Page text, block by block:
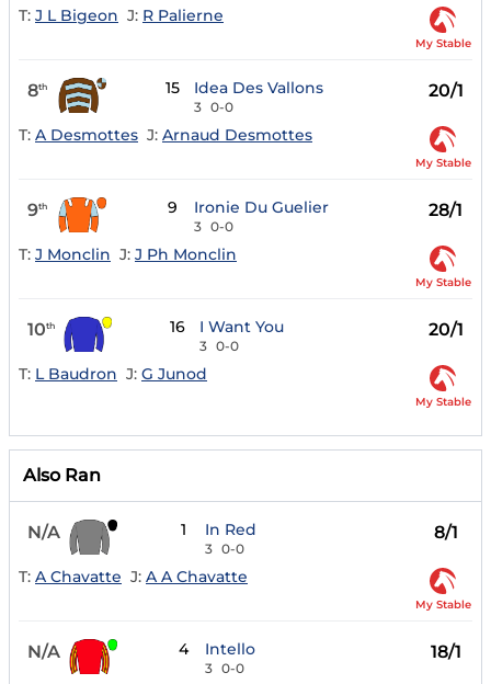
T: J L Bigeon J: R Palierne
My Stable
8th 15 Idea Des Vallons
3 0-0
20/1
T: A Desmottes J: Arnaud Desmottes
My Stable
9th 9 Ironie Du Guelier
3 0-0
28/1
T: J Monclin J: J Ph Monclin
My Stable
10th 16 I Want You
3 0-0
20/1
T: L Baudron J: G Junod
My Stable
Also Ran
N/A 1 In Red
3 0-0
8/1
T: A Chavatte J: A A Chavatte
My Stable
N/A 4 Intello
3 0-0
18/1